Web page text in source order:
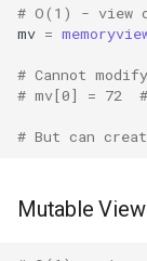
Sunau
Syslog
# O(1) - view
mv =
# Cannot modify
# mv[0] = 72
# But can
Mutable View